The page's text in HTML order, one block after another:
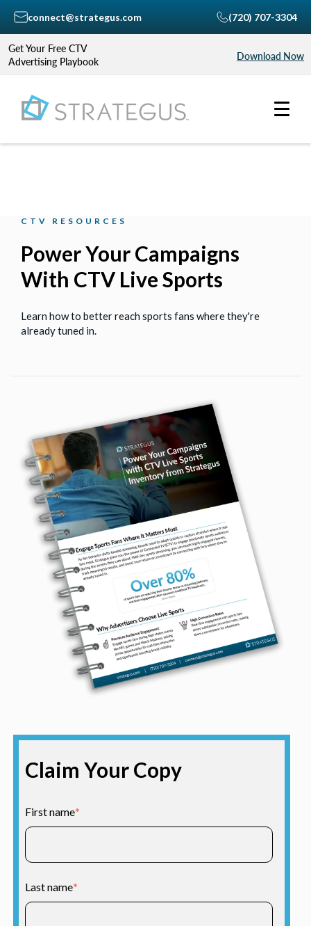
Get Your Free CTV
Advertising Playbook
Download Now
connect@strategus.com (720) 707-3304
CTV RESOURCES
Power Your Campaigns
With CTV Live Sports
Learn how to better reach sports fans where they're
already tuned in.
Claim Your Copy
First name*
Last name*